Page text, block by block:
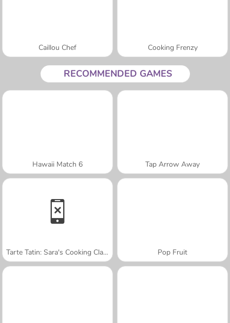
Caillou Chef Cooking Frenzy
RECOMMENDED GAMES
Hawaii Match 6 Tap Arrow Away
Tarte Tatin: Sara's Cooking Class Pop Fruit